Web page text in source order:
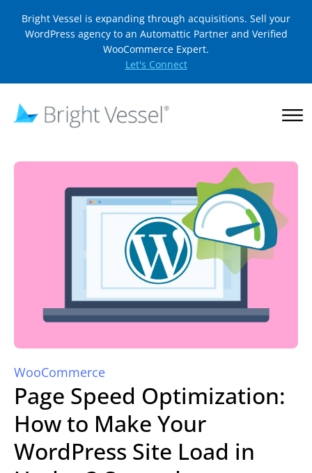
Bright Vessel is expanding through acquisitions. Sell your
WordPress agency to an Automattic Partner and Verified
WooCommerce Expert.
Let's Connect
WooCommerce
Page Speed Optimization:
How to Make Your
WordPress Site Load in